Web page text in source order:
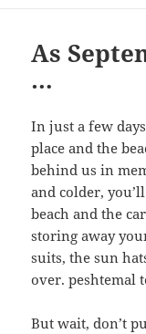
As
…
In just a few
place and the
behind us in
and colder,
beach and the
storing away
suits, the sun
over. peshtemal
But wait, don’t